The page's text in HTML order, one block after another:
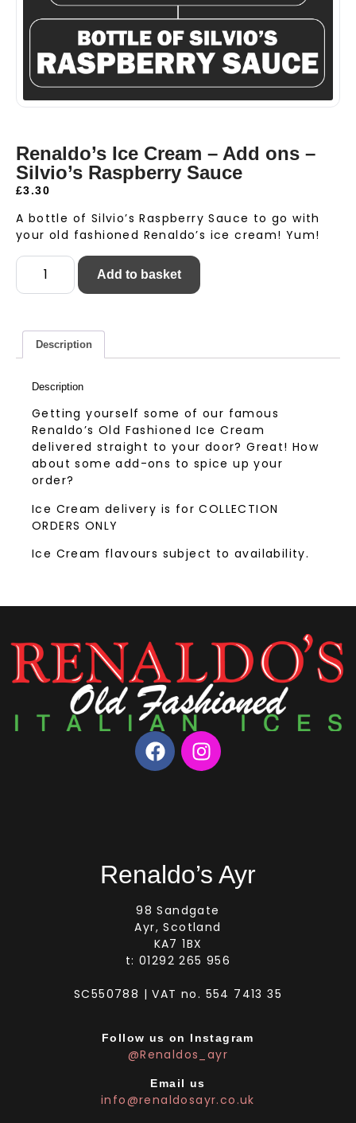
Renaldo’s Ice Cream – Add ons –
Silvio’s Raspberry Sauce
£3.30
A bottle of Silvio’s Raspberry Sauce to go with
your old fashioned Renaldo’s ice cream! Yum!
Add to basket
Description
Description
Getting yourself some of our famous
Renaldo’s Old Fashioned Ice Cream
delivered straight to your door? Great! How
about some add-ons to spice up your
order?
Ice Cream delivery is for COLLECTION
ORDERS ONLY
Ice Cream flavours subject to availability.
Renaldo’s Ayr
98 Sandgate
Ayr, Scotland
KA7 1BX
t: 01292 265 956
SC550788 | VAT no. 554 7413 35
Follow us on Instagram
@Renaldos_ayr
Email us
info@renaldosayr.co.uk